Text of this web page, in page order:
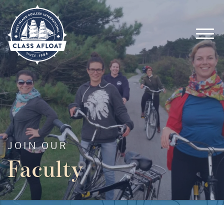
JOIN OUR
Faculty